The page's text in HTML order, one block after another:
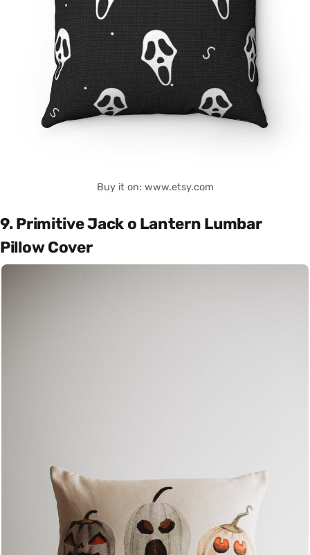
Buy it on: www.etsy.com
9. Primitive Jack o Lantern Lumbar
Pillow Cover